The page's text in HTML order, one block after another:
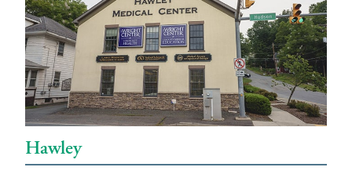
Hawley